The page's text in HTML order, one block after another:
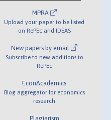
MPRA
Upload your paper to be listed
on RePEc and IDEAS
New papers by email
Subscribe to new additions to
RePEc
EconAcademics
Blog aggregator for economics
research
Plagiarism